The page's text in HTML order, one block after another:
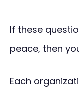
If these
peace, then
Each